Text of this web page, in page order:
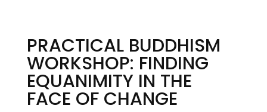
PRACTICAL BUDDHISM
WORKSHOP: FINDING
EQUANIMITY IN THE
FACE OF CHANGE